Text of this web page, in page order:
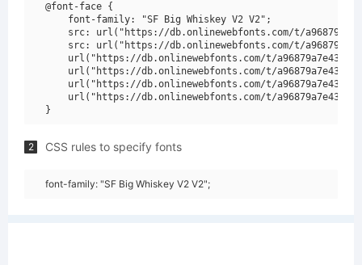
@font-face {
    font-family: "SF Big Whiskey V2 V2";
src: url("https://db.onlinewebfonts.com/t/
src: url("https://db.onlinewebfonts.com/t/
url("https://db.onlinewebfonts.com/t/
url("https://db.onlinewebfonts.com/t/
url("https://db.onlinewebfonts.com/t/
url("https://db.onlinewebfonts.com/t/
2 CSS rules to specify fonts
font-family: "SF Big Whiskey V2 V2";